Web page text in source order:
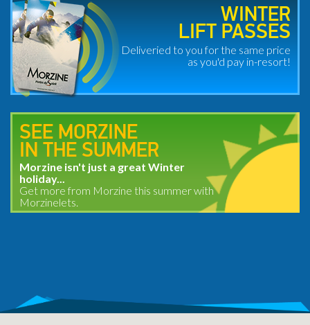
WINTER
LIFT PASSES
Deliveried to you for the same price
as you'd pay in-resort!
SEE MORZINE
IN THE SUMMER
Morzine isn't just a great Winter
holiday...
Get more from Morzine this summer with
Morzinelets.